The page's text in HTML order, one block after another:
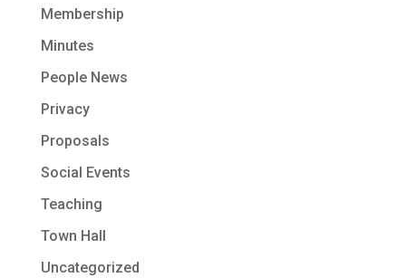
Membership
Minutes
People News
Privacy
Proposals
Social Events
Teaching
Town Hall
Uncategorized